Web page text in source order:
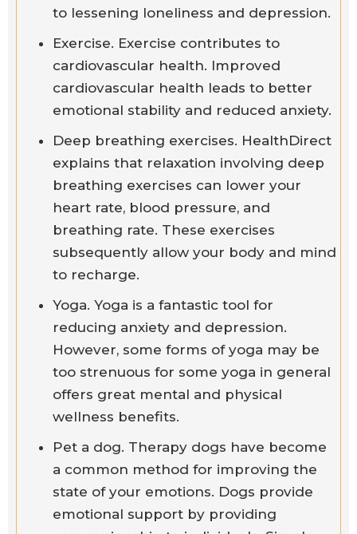
to lessening loneliness and depression.
Exercise. Exercise contributes to
cardiovascular health. Improved
cardiovascular health leads to better
emotional stability and reduced anxiety.
Deep breathing exercises. HealthDirect
explains that relaxation involving deep
breathing exercises can lower your
heart rate, blood pressure, and
breathing rate. These exercises
subsequently allow your body and mind
to recharge.
Yoga. Yoga is a fantastic tool for
reducing anxiety and depression.
However, some forms of yoga may be
too strenuous for some yoga in general
offers great mental and physical
wellness benefits.
Pet a dog. Therapy dogs have become
a common method for improving the
state of your emotions. Dogs provide
emotional support by providing